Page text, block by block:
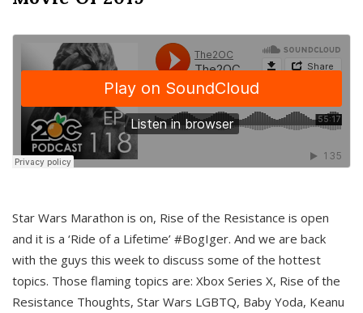
Star Wars Marathon is on, Rise of the Resistance is open
and it is a ‘Ride of a Lifetime’ #BogIger. And we are back
with the guys this week to discuss some of the hottest
topics. Those flaming topics are: Xbox Series X, Rise of the
Resistance Thoughts, Star Wars LGBTQ, Baby Yoda, Keanu